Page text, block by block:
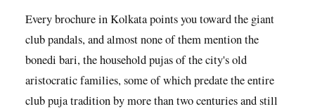
Every brochure in Kolkata points you toward the giant
club pandals, and almost none of them mention the
bonedi bari, the household pujas of the city's old
aristocratic families, some of which predate the entire
club puja tradition by more than two centuries and still